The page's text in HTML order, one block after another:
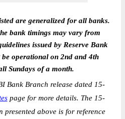
are generalized for all banks.
bank timings may vary from
issued by Reserve Bank
operational on 2nd and 4th
Sundays of a month.
Bank Branch release dated 15-
page for more details. The 15-
above is for reference